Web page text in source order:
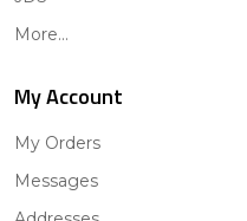
More...
My Account
My Orders
Messages